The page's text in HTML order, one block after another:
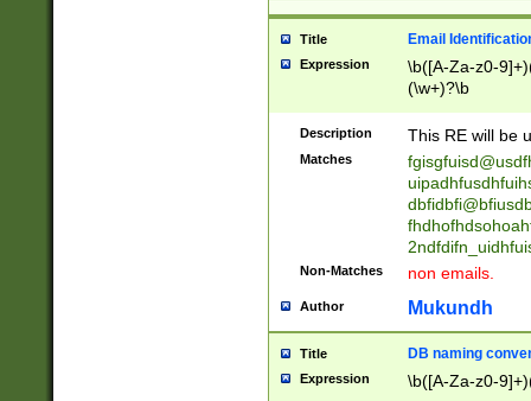
transferred|
stepp(ed|ing)
stopped
notified| will
been|has)?
Title Email
Expression
\b([A-Za-z0-
(\w+)?\b
Description This RE will be
Matches
Non-Matches non emails.
Author Mukundh
Title DB naming
Expression \b([A-Za-z0-